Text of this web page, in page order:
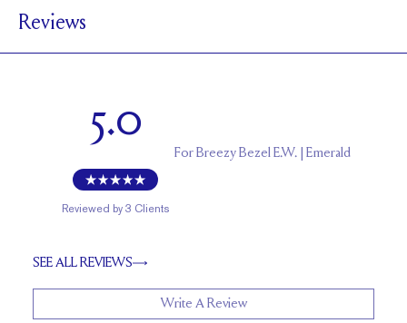
SETTING HEIGHT
1.7 mm
Reviews
5.0
Reviewed by 3 Clients
ForBreezy Bezel E.W. | Emerald
SEE ALL REVIEWS
Write A Review